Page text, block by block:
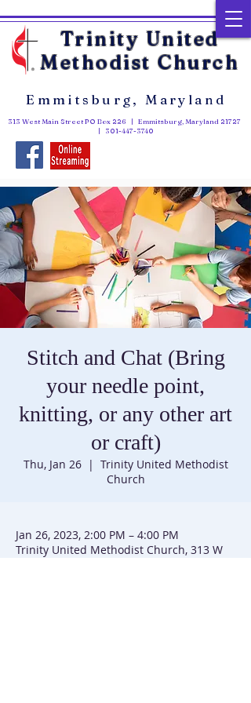
Trinity United
Methodist Church
313 West Main Street PO Box 226 | Emmitsburg, Maryland 21727
| 301-447-3740
Emmitsburg, Maryland
Stitch and Chat (Bring
your needle point,
knitting, or any other art
or craft)
Thu, Jan 26
  |
Trinity United Methodist
Church
Jan 26, 2023, 2:00 PM – 4:00 PM
Trinity United Methodist Church, 313 W